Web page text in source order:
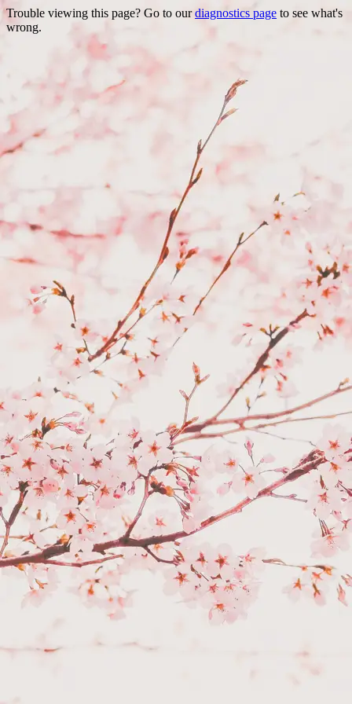
Trouble viewing this page? Go to ourdiagnostics page to see what's
wrong.